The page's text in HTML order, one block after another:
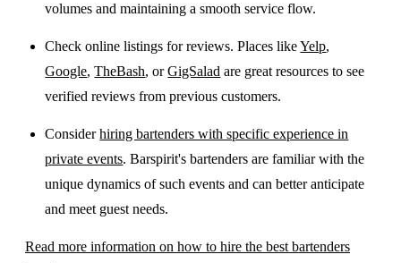
volumes and maintaining a smooth service flow.
Check online listings for reviews. Places likeYelp,
Google,TheBash, orGigSalad are great resources to see
verified reviews from previous customers.
Considerhiring bartenders with specific experience in
private events. Barspirit's bartenders are familiar with the
unique dynamics of such events and can better anticipate
and meet guest needs.
Read more information on how to hire the best bartenders